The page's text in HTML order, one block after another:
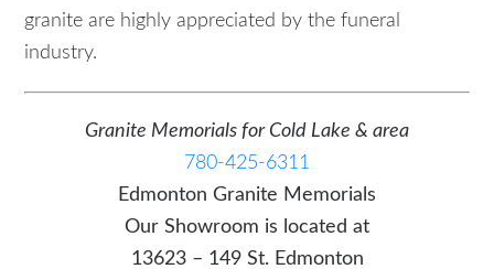
granite are highly appreciated by the funeral
industry.
Granite Memorials for Cold Lake & area
780-425-6311
Edmonton Granite Memorials
Our Showroom is located at
13623 – 149 St. Edmonton